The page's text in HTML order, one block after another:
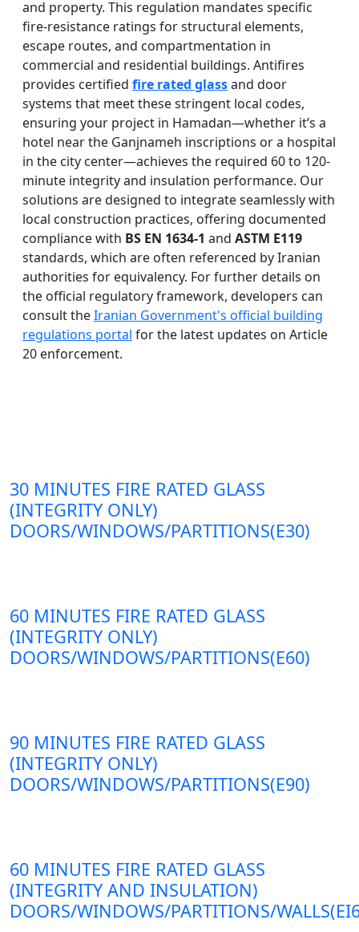
and property. This regulation mandates specific
fire-resistance ratings for structural elements,
escape routes, and compartmentation in
commercial and residential buildings. Antifires
provides certified fire rated glassand door
systems that meet these stringent local codes,
ensuring your project in Hamadan—whether it’s a
hotel near the Ganjnameh inscriptions or a hospital
in the city center—achieves the required 60 to 120-
minute integrity and insulation performance. Our
solutions are designed to integrate seamlessly with
local construction practices, offering documented
compliance with BS EN 1634-1 and ASTM E119
standards, which are often referenced by Iranian
authorities for equivalency. For further details on
the official regulatory framework, developers can
consult theIranian Government's official building
regulations portal for the latest updates on Article
20 enforcement.
30 MINUTES FIRE RATED GLASS
(INTEGRITY ONLY)
DOORS/WINDOWS/PARTITIONS(E30)
60 MINUTES FIRE RATED GLASS
(INTEGRITY ONLY)
DOORS/WINDOWS/PARTITIONS(E60)
90 MINUTES FIRE RATED GLASS
(INTEGRITY ONLY)
DOORS/WINDOWS/PARTITIONS(E90)
60 MINUTES FIRE RATED GLASS
(INTEGRITY AND INSULATION)
DOORS/WINDOWS/PARTITIONS/